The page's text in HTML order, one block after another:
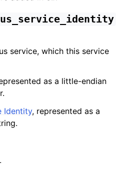
service, which this service
as a little-endian
Identity, represented as a